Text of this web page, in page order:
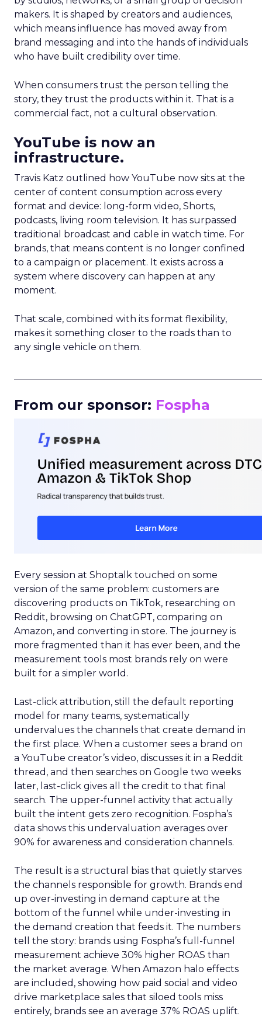
makers. It is shaped by creators and audiences,
which means influence has moved away from
brand messaging and into the hands of individuals
who have built credibility over time.
When consumers trust the person telling the
story, they trust the products within it. That is a
commercial fact, not a cultural observation.
YouTube is now an
infrastructure.
Travis Katz outlined how YouTube now sits at the
center of content consumption across every
format and device: long-form video, Shorts,
podcasts, living room television. It has surpassed
traditional broadcast and cable in watch time. For
brands, that means content is no longer confined
to a campaign or placement. It exists across a
system where discovery can happen at any
moment.
That scale, combined with its format flexibility,
makes it something closer to the roads than to
any single vehicle on them.
From our sponsor: Fospha
Every session at Shoptalk touched on some
version of the same problem: customers are
discovering products on TikTok, researching on
Reddit, browsing on ChatGPT, comparing on
Amazon, and converting in store. The journey is
more fragmented than it has ever been, and the
measurement tools most brands rely on were
built for a simpler world.
Last-click attribution, still the default reporting
model for many teams, systematically
undervalues the channels that create demand in
the first place. When a customer sees a brand on
a YouTube creator’s video, discusses it in a Reddit
thread, and then searches on Google two weeks
later, last-click gives all the credit to that final
search. The upper-funnel activity that actually
built the intent gets zero recognition. Fospha’s
data shows this undervaluation averages over
90% for awareness and consideration channels.
The result is a structural bias that quietly starves
the channels responsible for growth. Brands end
up over-investing in demand capture at the
bottom of the funnel while under-investing in
the demand creation that feeds it. The numbers
tell the story: brands using Fospha’s full-funnel
measurement achieve 30% higher ROAS than
the market average. When Amazon halo effects
are included, showing how paid social and video
drive marketplace sales that siloed tools miss
entirely, brands see an average 37% ROAS uplift.